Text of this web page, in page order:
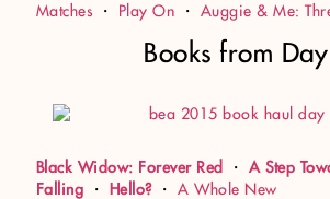
Matches ・ Play On ・ Auggie & Me:
Books from
Black Widow: Forever Red ・A Step
Falling ・ Hello?・A Whole New